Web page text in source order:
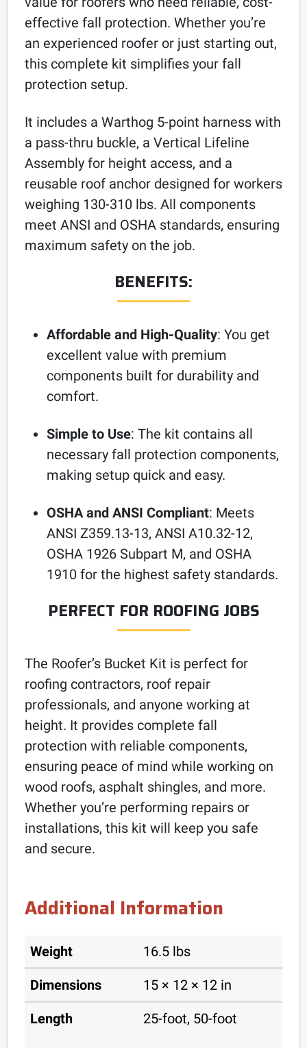
effective fall protection. Whether you’re
an experienced roofer or just starting out,
this complete kit simplifies your fall
protection setup.
It includes a Warthog 5-point harness with
a pass-thru buckle, a Vertical Lifeline
Assembly for height access, and a
reusable roof anchor designed for workers
weighing 130-310 lbs. All components
meet ANSI and OSHA standards, ensuring
maximum safety on the job.
BENEFITS:
Affordable and High-Quality: You get
excellent value with premium
components built for durability and
comfort.
Simple to Use: The kit contains all
necessary fall protection components,
making setup quick and easy.
OSHA and ANSI Compliant: Meets
ANSI Z359.13-13, ANSI A10.32-12,
OSHA 1926 Subpart M, and OSHA
1910 for the highest safety standards.
PERFECT FOR ROOFING JOBS
The Roofer’s Bucket Kit is perfect for
roofing contractors, roof repair
professionals, and anyone working at
height. It provides complete fall
protection with reliable components,
ensuring peace of mind while working on
wood roofs, asphalt shingles, and more.
Whether you’re performing repairs or
installations, this kit will keep you safe
and secure.
Additional Information
Weight 16.5 lbs
Dimensions 15 × 12 × 12 in
Length 25-foot, 50-foot